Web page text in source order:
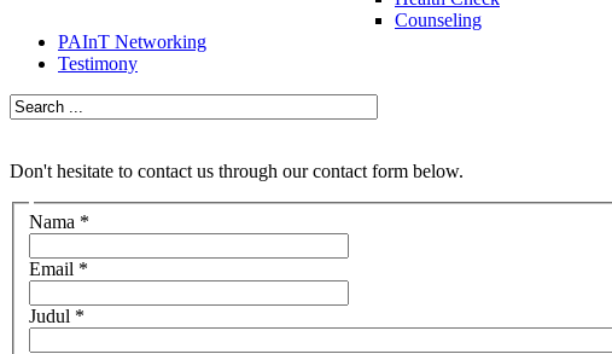
Counseling
PAInT Networking
Testimony
Don't hesitate to contact us through our contact form below.
Nama *
Email *
Judul *